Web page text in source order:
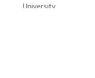
University.